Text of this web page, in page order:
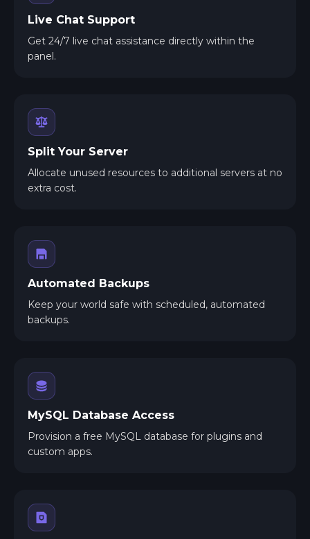
Live Chat Support
Get 24/7 live chat assistance directly within the
panel.
Split Your Server
Allocate unused resources to additional servers at no
extra cost.
Automated Backups
Keep your world safe with scheduled, automated
backups.
MySQL Database Access
Provision a free MySQL database for plugins and
custom apps.